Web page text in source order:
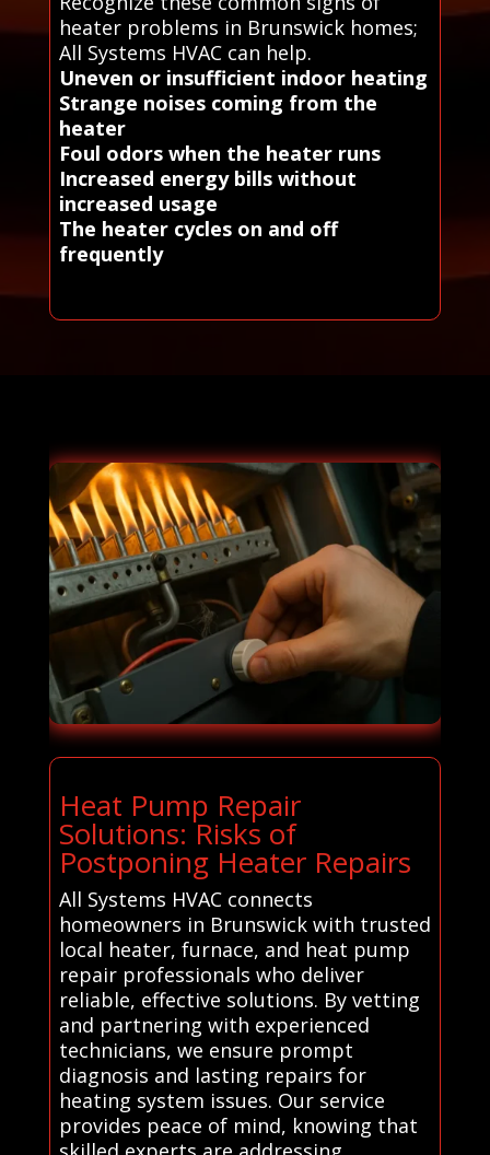
heater problems in Brunswick homes;
All Systems HVAC can help.
Uneven or insufficient indoor heating
Strange noises coming from the
heater
Foul odors when the heater runs
Increased energy bills without
increased usage
The heater cycles on and off
frequently
Heat Pump Repair
Solutions: Risks of
Postponing Heater Repairs
All Systems HVAC connects
homeowners in Brunswick with trusted
local heater, furnace, and heat pump
repair professionals who deliver
reliable, effective solutions. By vetting
and partnering with experienced
technicians, we ensure prompt
diagnosis and lasting repairs for
heating system issues. Our service
provides peace of mind, knowing that